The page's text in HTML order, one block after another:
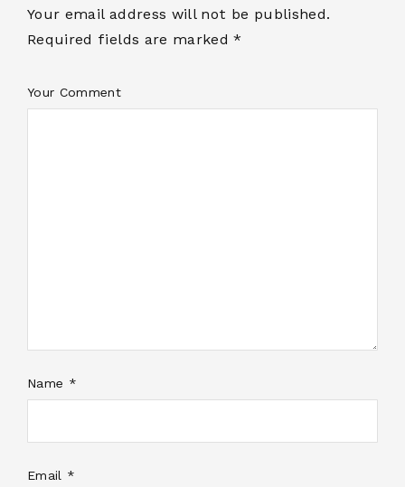
Your email address will not be published.
Required fields are marked *
Your Comment
Name *
Email *